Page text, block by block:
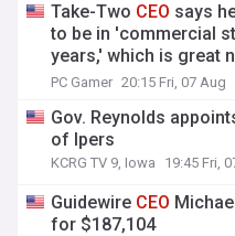
Take-Two CEO says
to be in 'commercial
years,' which is great
things
PC Gamer 20:15 Fri, 07 Aug
Gov. Reynolds
of Ipers
KCRG TV 9, Iowa 19:45 Fri,
Guidewire CEO
for $187,104